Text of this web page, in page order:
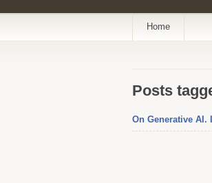
Home
Posts
On Generative AI.